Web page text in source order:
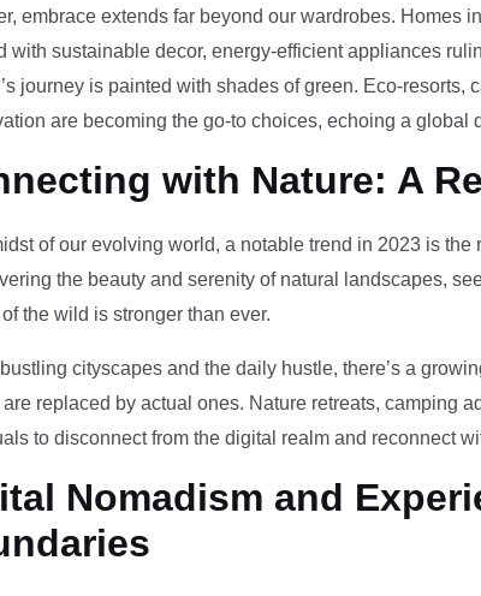
embrace extends far beyond our wardrobes. Homes
with sustainable decor, energy-efficient appliances
journey is painted with shades of green. Eco-
are becoming the go-to choices, echoing a global
with Nature: A
of our evolving world, a notable trend in 2023 is
the beauty and serenity of natural landscapes,
the wild is stronger than ever.
cityscapes and the daily hustle, there’s a
replaced by actual ones. Nature retreats, camping
to disconnect from the digital realm and reconnect
Nomadism and